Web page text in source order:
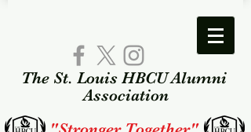
The St. Louis HBCU Alumni​
Association​